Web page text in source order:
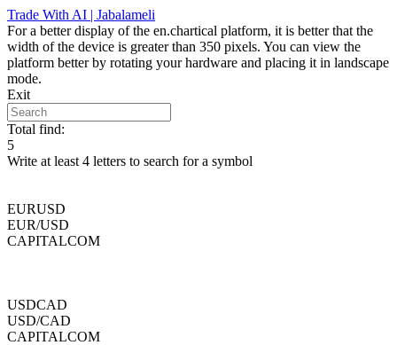
Skip
to
content
Trade With AI | Jabalameli
For a better display of the en.chartical platform, it is better that the
width of the device is greater than 350 pixels. You can view the
platform better by rotating your hardware and placing it in landscape
mode.
Exit
Total find:
5
Write at least 4 letters to search for a symbol
EURUSD
EUR/USD
CAPITALCOM
USDCAD
USD/CAD
CAPITALCOM